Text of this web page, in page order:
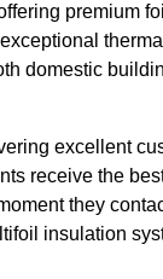
premium
domestic
excellent
receive the
they
insulation